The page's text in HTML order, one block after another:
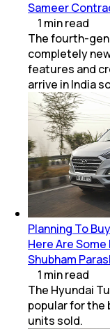
Sameer
1 minread
The fourth-
completely
features and
arrive in India
Planning To
Here Are
Shubham
1 minread
The Hyundai
popular for the
units sold.